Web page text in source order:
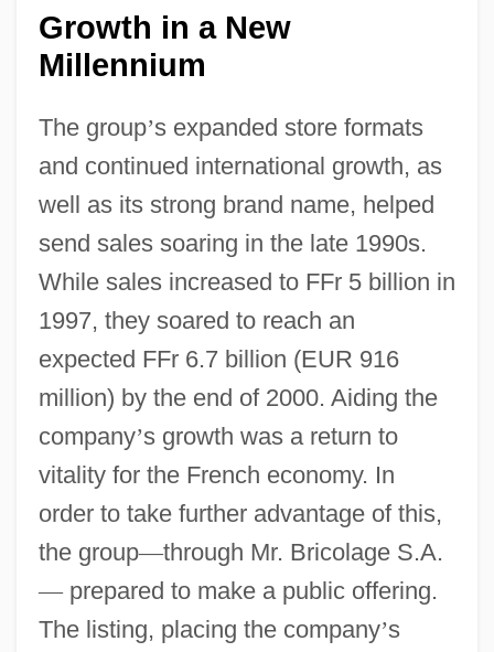
Growth in a New
Millennium
The group’s expanded store formats
and continued international growth, as
well as its strong brand name, helped
send sales soaring in the late 1990s.
While sales increased to FFr 5 billion in
1997, they soared to reach an
expected FFr 6.7 billion (EUR 916
million) by the end of 2000. Aiding the
company’s growth was a return to
vitality for the French economy. In
order to take further advantage of this,
the group—through Mr. Bricolage S.A.
—prepared to make a public offering.
The listing, placing the company’s